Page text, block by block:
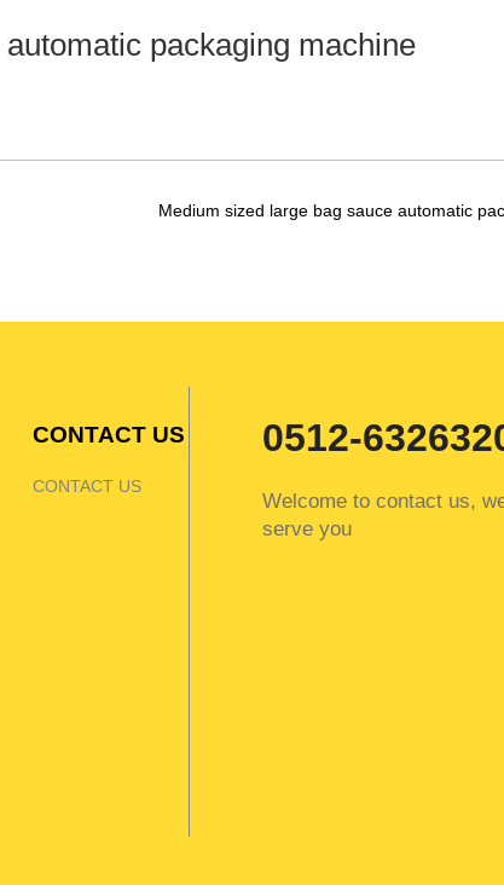
packaging machine
Medium sized large bag sauce automatic
CONTACT US
CONTACT US
0512-
Welcome to contact us,
serve you